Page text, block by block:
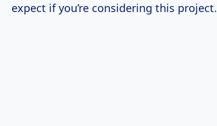
expect if you’re considering this project.